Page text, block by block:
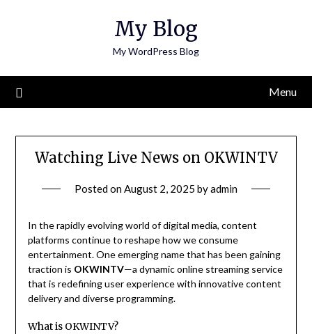
My Blog
My WordPress Blog
Menu
Watching Live News on OKWINTV
Posted onAugust 2, 2025 byadmin
In the rapidly evolving world of digital media, content
platforms continue to reshape how we consume
entertainment. One emerging name that has been gaining
traction is OKWINTV—a dynamic online streaming service
that is redefining user experience with innovative content
delivery and diverse programming.
What is OKWINTV?